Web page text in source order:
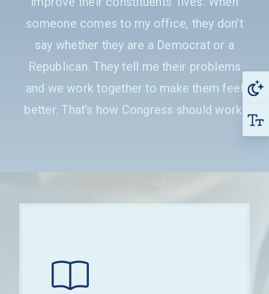
someone comes to my office, they don’t
say whether they are a Democrat or a
Republican. They tell me their problems
and we work together to make them feel
better. That’s how Congress should work.